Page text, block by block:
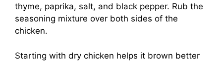
thyme, paprika, salt, and black pepper. Rub the
seasoning mixture over both sides of the
chicken.
Starting with dry chicken helps it brown better